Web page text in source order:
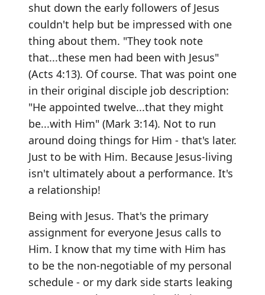
shut down the early followers of Jesus
couldn't help but be impressed with one
thing about them. "They took note
that...these men had been with Jesus"
(Acts 4:13). Of course. That was point one
in their original disciple job description:
"He appointed twelve...that they might
be...with Him" (Mark 3:14). Not to run
around doing things for Him - that's later.
Just to be with Him. Because Jesus-living
isn't ultimately about a performance. It's
a relationship!
Being with Jesus. That's the primary
assignment for everyone Jesus calls to
Him. I know that my time with Him has
to be the non-negotiable of my personal
schedule - or my dark side starts leaking